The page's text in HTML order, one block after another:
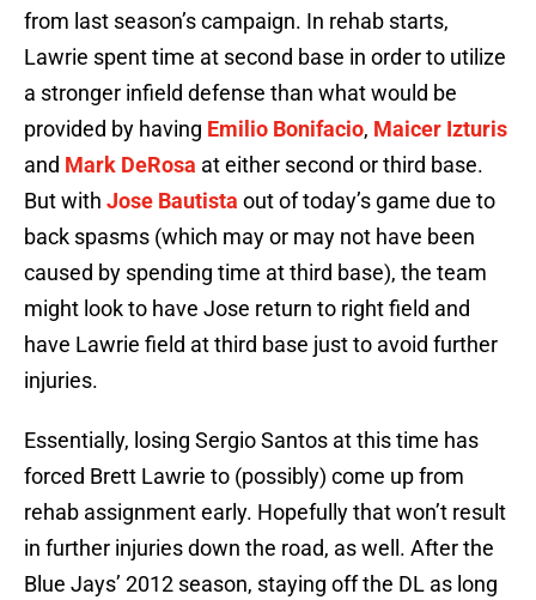
from last season’s campaign. In rehab starts,
Lawrie spent time at second base in order to utilize
a stronger infield defense than what would be
provided by having Emilio Bonifacio, Maicer Izturis
and Mark DeRosa at either second or third base.
But with Jose Bautista out of today’s game due to
back spasms (which may or may not have been
caused by spending time at third base), the team
might look to have Jose return to right field and
have Lawrie field at third base just to avoid further
injuries.
Essentially, losing Sergio Santos at this time has
forced Brett Lawrie to (possibly) come up from
rehab assignment early. Hopefully that won’t result
in further injuries down the road, as well. After the
Blue Jays’ 2012 season, staying off the DL as long